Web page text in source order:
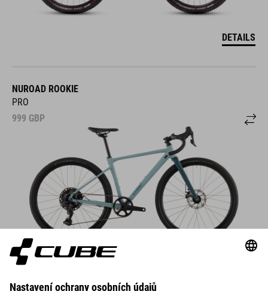
DETAILS
NUROAD ROOKIE
PRO
999 GBP